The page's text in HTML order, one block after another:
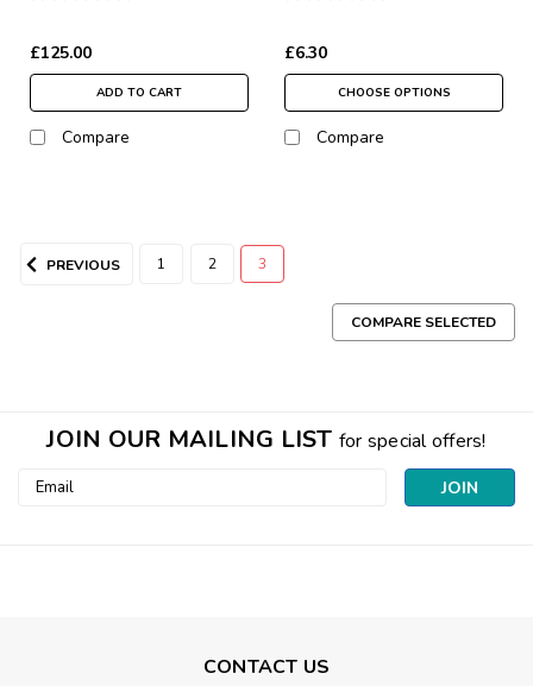
£125.00
ADD TO CART
Compare
£6.30
CHOOSE OPTIONS
Compare
PREVIOUS 1 2 3
COMPARE SELECTED
JOIN OUR MAILING LIST for special offers!
Email
CONTACT US